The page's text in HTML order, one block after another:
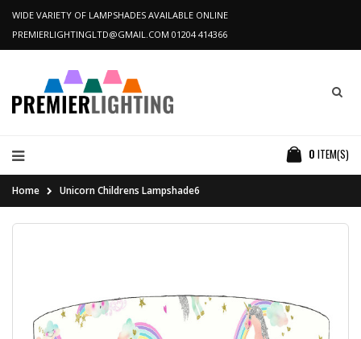
WIDE VARIETY OF LAMPSHADES AVAILABLE ONLINE
PREMIERLIGHTINGLTD@GMAIL.COM 01204 414366
0 ITEM(S)
Home Unicorn Childrens Lampshade6